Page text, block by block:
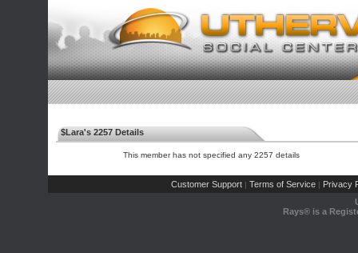
$Lara's 2257 Details
This member has not specified any 2257 details
Customer Support | Terms of Service | Privacy
Rays® is a